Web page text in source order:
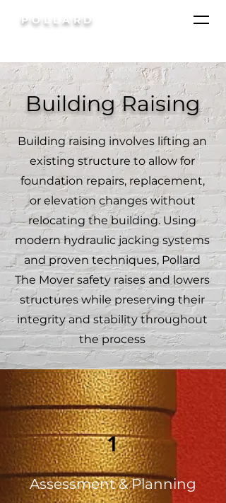
POLLARD
Building Raising
Building raising involves lifting an
existing structure to allow for
foundation repairs, replacement,
or elevation changes without
relocating the building. Using
modern hydraulic jacking systems
and proven techniques, Pollard
The Mover safety raises and lowers
structures while preserving their
integrity and stability throughout
the process
1
Assessment & Planning